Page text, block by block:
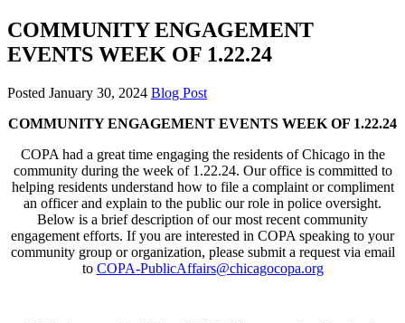
COMMUNITY ENGAGEMENT
EVENTS WEEK OF 1.22.24
Posted January 30, 2024 Blog Post
COMMUNITY ENGAGEMENT EVENTS WEEK OF 1.22.24
COPA had a great time engaging the residents of Chicago in the
community during the week of 1.22.24. Our office is committed to
helping residents understand how to file a complaint or compliment
an officer and explain to the public our role in police oversight.
Below is a brief description of our most recent community
engagement efforts. If you are interested in COPA speaking to your
community group or organization, please submit a request via email
to COPA-PublicAffairs@chicagocopa.org